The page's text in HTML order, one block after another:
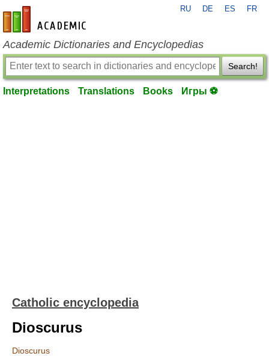
en-academic.com
RU DE ES FR
Academic Dictionaries and Encyclopedias
Search!
Interpretations Translations Books Игры ⚽
Catholic encyclopedia
Dioscurus
Dioscurus